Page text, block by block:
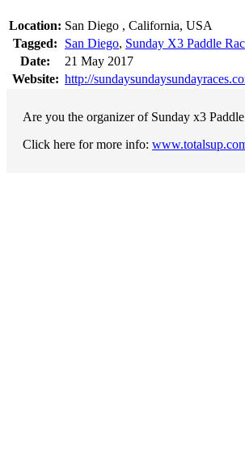
Location: San Diego , California, USA
Tagged:
San Diego, Sunday X3 Paddle
Date:
21 May 2017
Website: http://
Are you the organizer of Sunday x3
Click here for more info: